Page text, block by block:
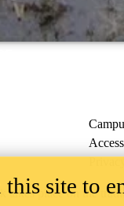
place on the
site to